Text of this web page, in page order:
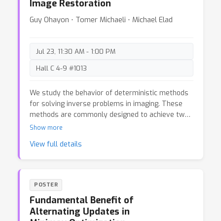
functions. A key tool we develop is a Radamacher
complexity version of the main sensitivity
sampling approach, which can be of independent
Image Restoration
Guy Ohayon ⋅ Tomer Michaeli ⋅ Michael Elad
Jul 23, 11:30 AM - 1:00 PM
Hall C 4-9 #1013
We study the behavior of deterministic methods
for solving inverse problems in imaging. These
methods are commonly designed to achieve two
goals: (1) attaining high perceptual quality, and (2)
with the measurements. We provide a rigorous
constant must be, regardless of the nature of
the degradation involved. In particular, to
approach perfect perceptual quality and perfect
consistency, the Lipschitz constant of the model
Show more
View full details
POSTER
Fundamental Benefit of
Alternating Updates in